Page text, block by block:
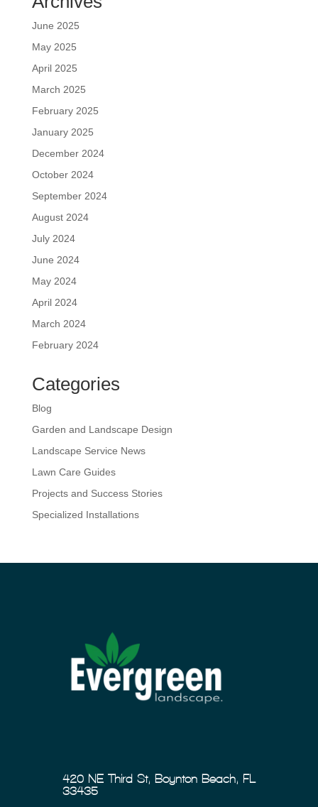
June 2025
May 2025
April 2025
March 2025
February 2025
January 2025
December 2024
October 2024
September 2024
August 2024
July 2024
June 2024
May 2024
April 2024
March 2024
February 2024
Categories
Blog
Garden and Landscape Design
Landscape Service News
Lawn Care Guides
Projects and Success Stories
Specialized Installations
420 NE Third St, Boynton Beach, FL
33435